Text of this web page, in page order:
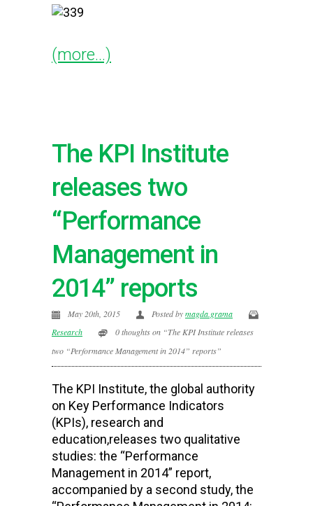
(more…)
The KPI Institute
releases two
“Performance
Management in
2014” reports
May 20th, 2015 Posted bymagda.grama
Research
0 thoughts on “The KPI Institute releases
two “Performance Management in 2014” reports”
The KPI Institute, the global authority
on Key Performance Indicators
(KPIs), research and
education,releases two qualitative
studies: the “Performance
Management in 2014” report,
accompanied by a second study, the